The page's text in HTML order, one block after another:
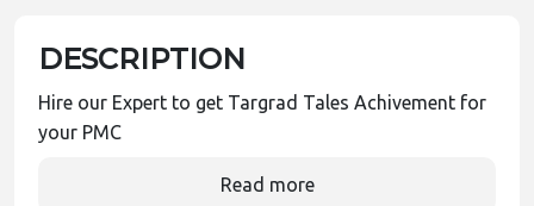
DESCRIPTION
Hire our Expert to get Targrad Tales Achivement for
your PMC
Read more